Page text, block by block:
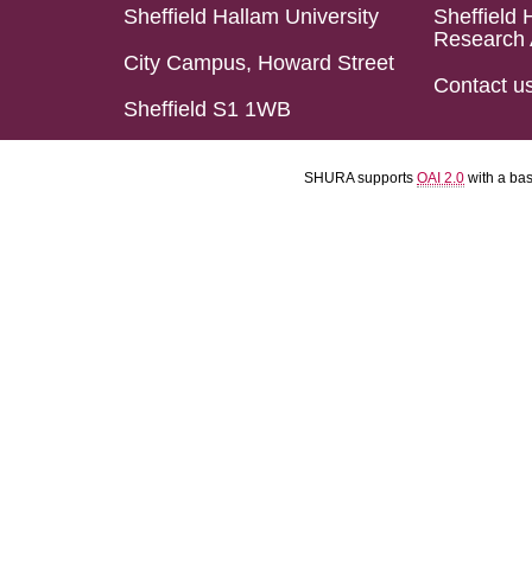
Sheffield Hallam University
City Campus, Howard Street
Sheffield S1 1WB
Sheffield
Research
Contact
SHURA supports OAI 2.0 with a